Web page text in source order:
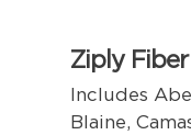
Ziply
Includes
Blaine,